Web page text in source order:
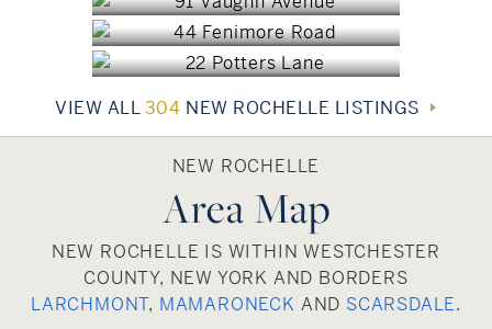
lifestyles. This appealing combination is
enhanced by its convenient location and exciting
mix of cultures, both of which have made New
most desirable residential communities.
$1,375,000
VIEW ALL304 NEW ROCHELLE LISTINGS
NEW ROCHELLE
Area Map
NEW ROCHELLE IS WITHIN WESTCHESTER
COUNTY, NEW YORK AND BORDERS
LARCHMONT, MAMARONECK AND SCARSDALE.